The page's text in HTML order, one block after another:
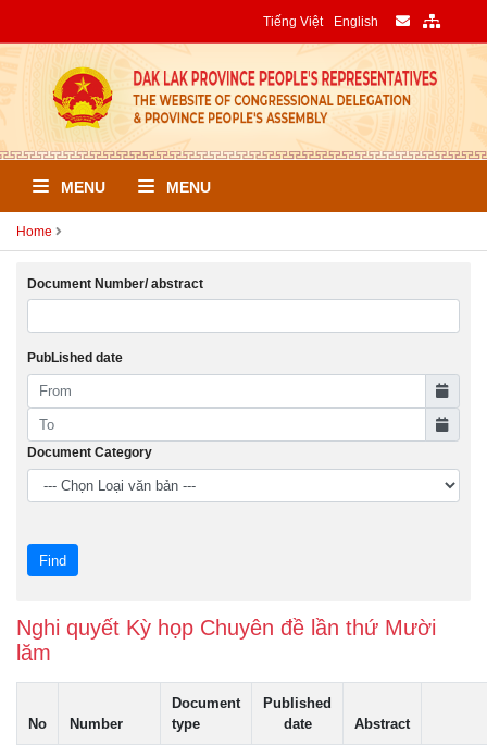
Tiếng Việt English
MENU MENU
Home
Document Number/ abstract
PubLished date
Document Category
Nghi quyết Kỳ họp Chuyên đề lần thứ Mười
lăm
No Number
Document
type
Published
date
Abstract